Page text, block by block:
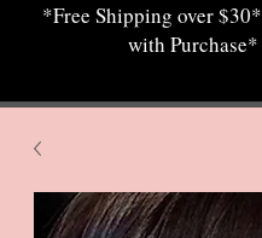
*Free Shipping over $30*
with Purchase*